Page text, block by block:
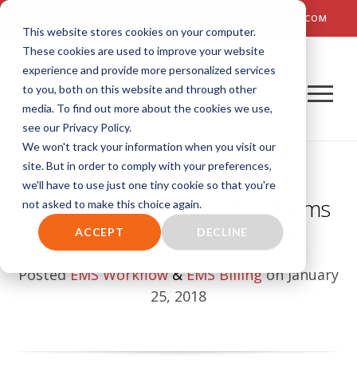
This website stores cookies on your computer.
These cookies are used to improve your website
experience and provide more personalized services
to you, both on this website and through other
media. To find out more about the cookies we use,
see our Privacy Policy.
We won't track your information when you visit our
site. But in order to comply with your preferences,
we'll have to use just one tiny cookie so that you're
not asked to make this choice again.
ACCEPT DECLINE
TALK TO US! (800) 726-4690 | SALES: SALES@AIM-SYSTEM.COM
6 Important EMS Medical Claims
Processing Best Practices
Posted EMS Workflow & EMS Billing on January
25, 2018